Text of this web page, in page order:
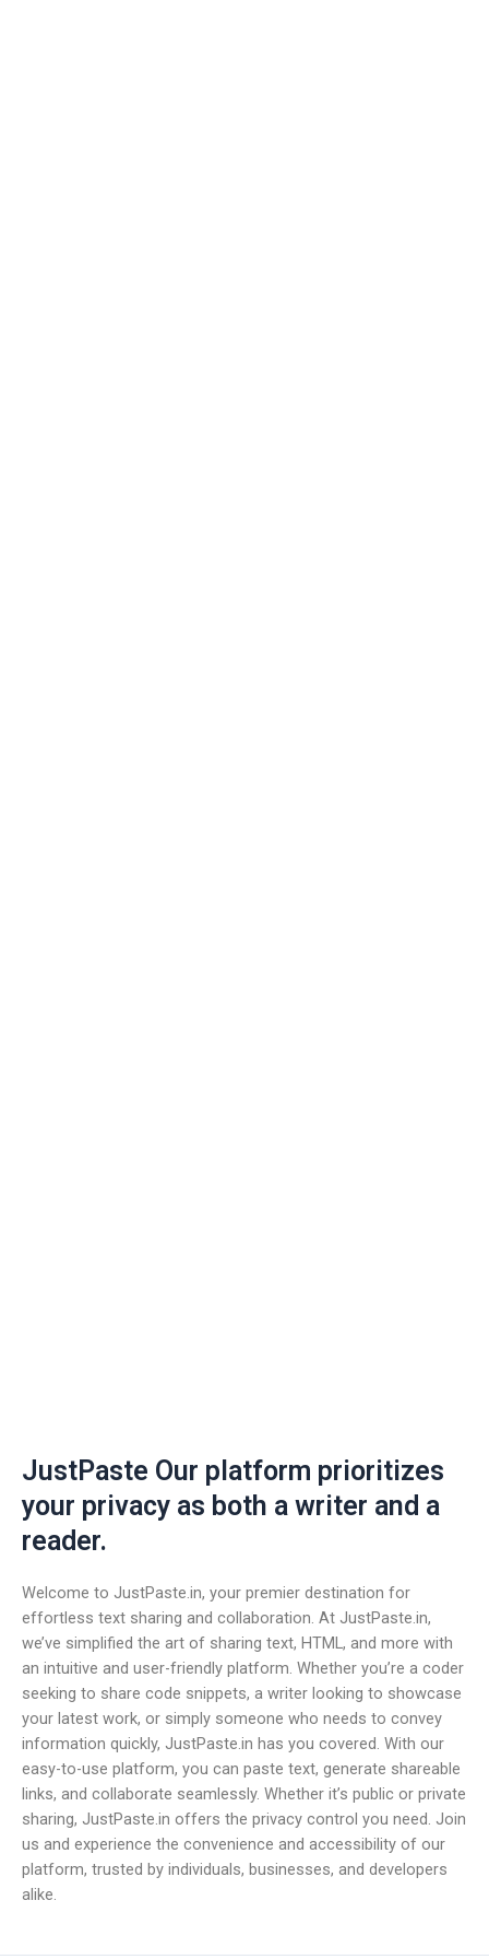
JustPaste Our platform prioritizes
your privacy as both a writer and a
reader.
Welcome to JustPaste.in, your premier destination for
effortless text sharing and collaboration. At JustPaste.in,
we’ve simplified the art of sharing text, HTML, and more with
an intuitive and user-friendly platform. Whether you’re a coder
seeking to share code snippets, a writer looking to showcase
your latest work, or simply someone who needs to convey
information quickly, JustPaste.in has you covered. With our
easy-to-use platform, you can paste text, generate shareable
links, and collaborate seamlessly. Whether it’s public or private
sharing, JustPaste.in offers the privacy control you need. Join
us and experience the convenience and accessibility of our
platform, trusted by individuals, businesses, and developers
alike.